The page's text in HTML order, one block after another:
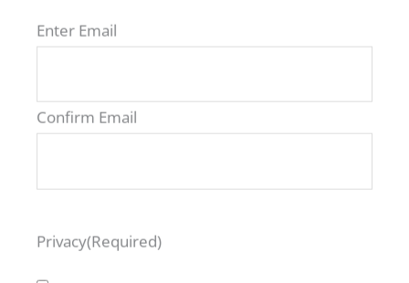
ROAV Benelux
Email(Required)
Enter Email
Confirm Email
Privacy(Required)